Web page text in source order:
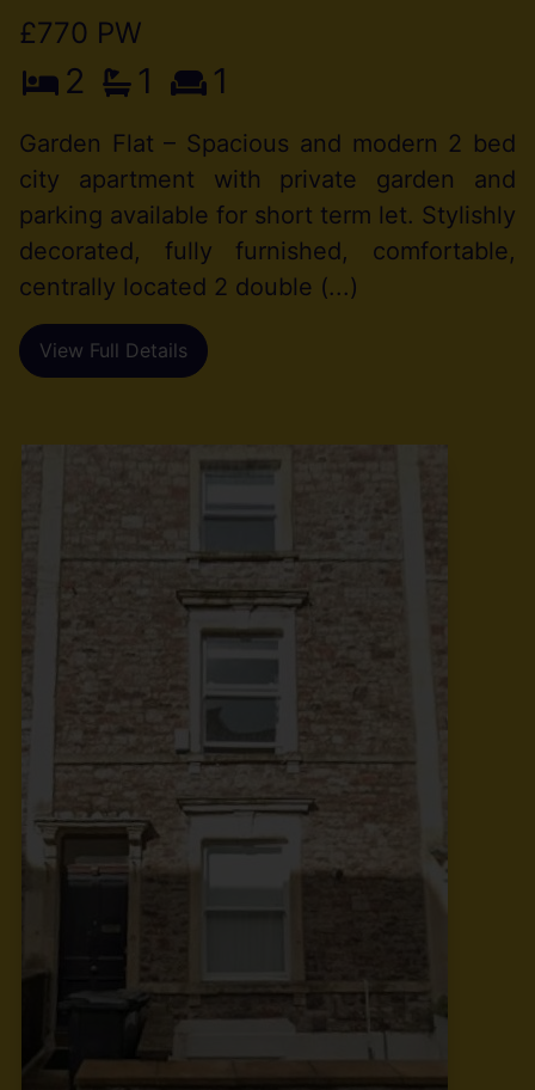
£770 PW
2 1 1
Garden Flat – Spacious and modern 2 bed
city apartment with private garden and
parking available for short term let. Stylishly
decorated, fully furnished, comfortable,
centrally located 2 double (...)
View Full Details